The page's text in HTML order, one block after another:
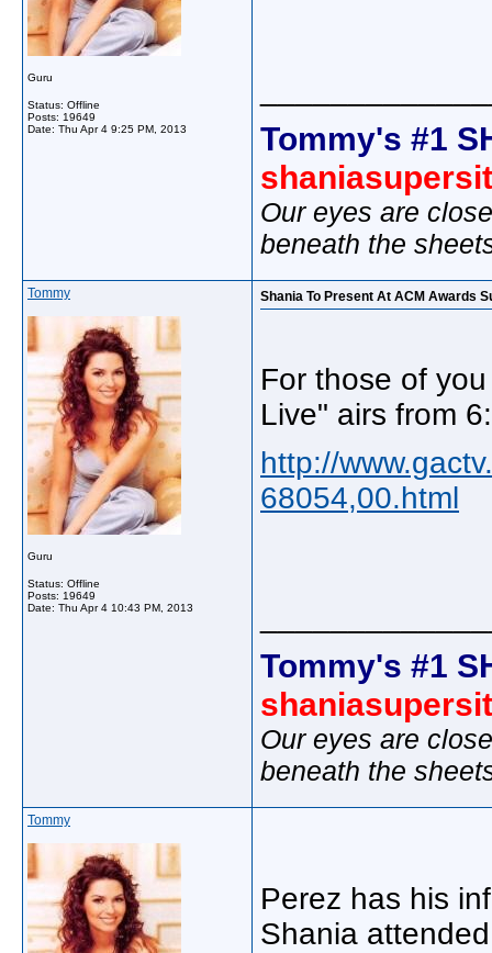
Guru
Status: Offline
Posts: 19649
Date: Thu Apr 4 9:25 PM, 2013
Tommy's #1
Our eyes are
beneath the
Tommy
Guru
Status: Offline
Posts: 19649
Date: Thu Apr 4 10:43 PM, 2013
Shania To Present At ACM Awards
For those of
Live" airs from
http://
68054,00.html
Tommy's #1
Our eyes are
beneath the
Tommy
Perez has his
Shania